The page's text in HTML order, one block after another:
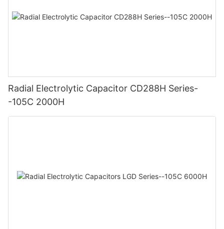
Radial Electrolytic Capacitor CD288H Series-
-105C 2000H